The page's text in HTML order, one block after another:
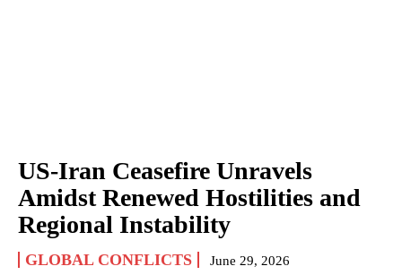
US-Iran Ceasefire Unravels
Amidst Renewed Hostilities and
Regional Instability
GLOBAL CONFLICTS June 29, 2026